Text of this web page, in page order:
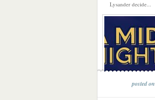
Lysander decide...
posted on